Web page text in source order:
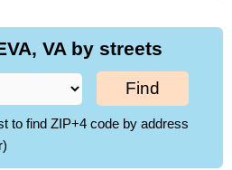
VA by streets
Find
to find ZIP+4 code by address